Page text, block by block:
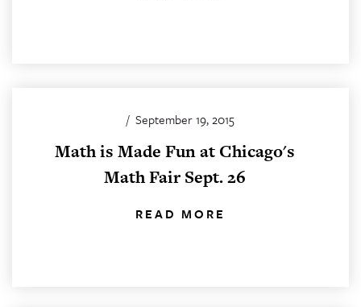
/ September 19, 2015
Math is Made Fun at Chicago's
Math Fair Sept. 26
READ MORE